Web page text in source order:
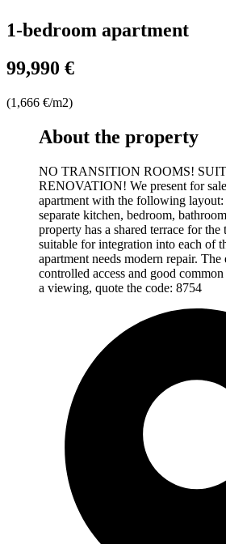
1-bedroom apartment
99,990 €
(1,666 €/m2)
About the property
NO TRANSITION ROOMS!
RENOVATION! We present for
apartment with the following
separate kitchen, bedroom,
property has a shared terrace for the
suitable for integration into each of
apartment needs modern repair. The
controlled access and good
a viewing, quote the code: 8754